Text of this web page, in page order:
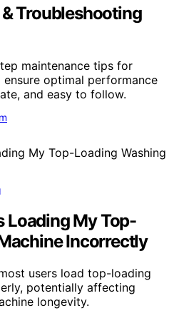
Troubleshooting
maintenance tips for
optimal performance
and easy to follow.
Loading My Top-
Incorrectly
users load top-loading
potentially affecting
longevity.